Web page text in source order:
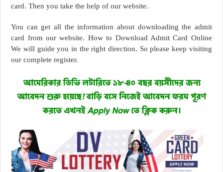
card. Then you take the help of our website.
You can get all the information about downloading the admit
card from our website. How to Download Admit Card Online
We will guide you in the right direction. So please keep visiting
our complete register.